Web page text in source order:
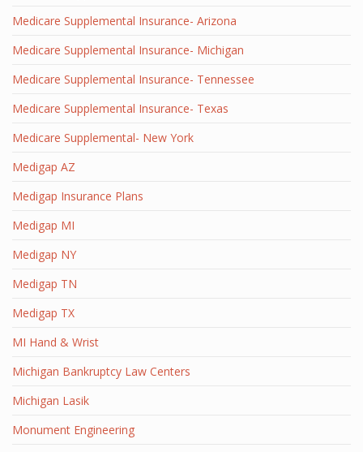
Medicare Supplemental Insurance- Arizona
Medicare Supplemental Insurance- Michigan
Medicare Supplemental Insurance- Tennessee
Medicare Supplemental Insurance- Texas
Medicare Supplemental- New York
Medigap AZ
Medigap Insurance Plans
Medigap MI
Medigap NY
Medigap TN
Medigap TX
MI Hand & Wrist
Michigan Bankruptcy Law Centers
Michigan Lasik
Monument Engineering